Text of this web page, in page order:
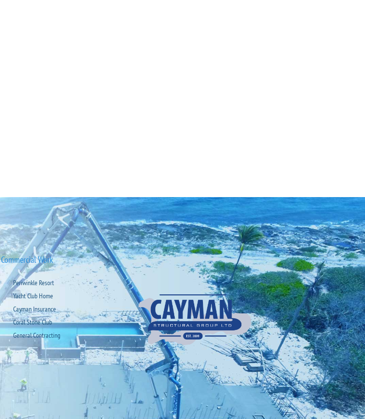
Commercial Work
Periwinkle Resort
Yacht Club Home
Cayman Insurance
Coral Stone Club
General Contracting